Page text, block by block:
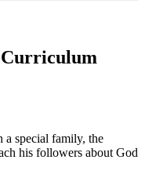
Curriculum
a special family, the
his followers about God